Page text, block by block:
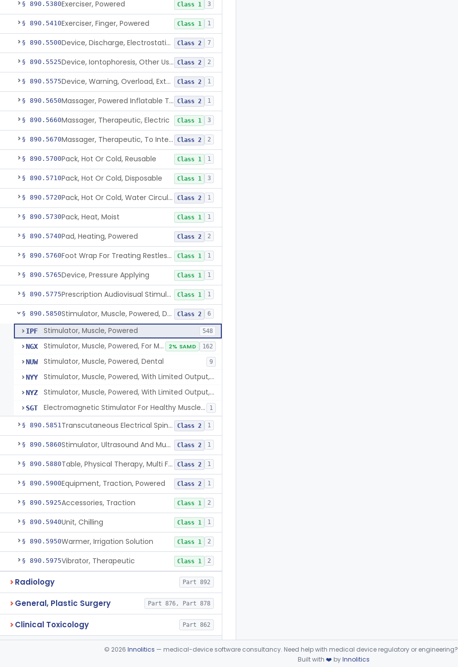
§ 890.5380Exerciser, Powered Class 1 3
§ 890.5410Exerciser, Finger, Powered Class 1 1
§ 890.5500 Device, Discharge, Electrostatic (For Pain Relief) Class 2 7
§ 890.5525 Device, Iontophoresis, Other Uses Class 2 2
§ 890.5575 Device, Warning, Overload, External Limb, Powered Class 2 1
§ 890.5650 Massager, Powered Inflatable Tube Class 2 1
§ 890.5660Massager, Therapeutic, Electric Class 1 3
§ 890.5670 Massager, Therapeutic, To Internally Massage Trigger Points In The Pelvic Floor Musculature Class 2 2
§ 890.5700Pack, Hot Or Cold, Reusable Class 1 1
§ 890.5710Pack, Hot Or Cold, Disposable Class 1 3
§ 890.5720 Pack, Hot Or Cold, Water Circulating Class 2 1
§ 890.5730Pack, Heat, Moist Class 1 1
§ 890.5740Pad, Heating, Powered Class 2 2
§ 890.5760 Foot Wrap For Treating Restless Leg Syndrome Symptoms Class 1 1
§ 890.5765Device, Pressure Applying Class 1 1
§ 890.5775 Prescription Audiovisual Stimulator (Avs) For Temporary Pain Relief (Adjunctive Use) Class 1 1
§ 890.5850 Stimulator, Muscle, Powered, Dental Class 2 6
IPF Stimulator, Muscle, Powered 548
NGX Stimulator, Muscle, Powered, For Muscle Conditioning 2% SAMD 162
NUW Stimulator, Muscle, Powered, Dental 9
NYY Stimulator, Muscle, Powered, With Limited Output, For Rehabilitation
NYZ Stimulator, Muscle, Powered, With Limited Output, For Muscle Conditioning
SGT Electromagnetic Stimulator For Healthy Muscle Stimulation 1
§ 890.5851 Transcutaneous Electrical Spine Stimulator To Improve Skeletal Muscle Strength And Sensation Class 2 1
§ 890.5860 Stimulator, Ultrasound And Muscle, For Use In Applying Therapeutic Deep Heat Class 2 1
§ 890.5880 Table, Physical Therapy, Multi Function Class 2 1
§ 890.5900Equipment, Traction, Powered Class 2 1
§ 890.5925Accessories, Traction Class 1 2
§ 890.5940Unit, Chilling Class 1 1
§ 890.5950Warmer, Irrigation Solution Class 1 2
§ 890.5975Vibrator, Therapeutic Class 1 2
Radiology Part 892
General, Plastic Surgery Part 876, Part 878
Clinical Toxicology Part 862
© 2026 Innolitics — medical-device software consultancy. Need help with medical device regulatory or engineering?
Built with ❤️ byInnolitics